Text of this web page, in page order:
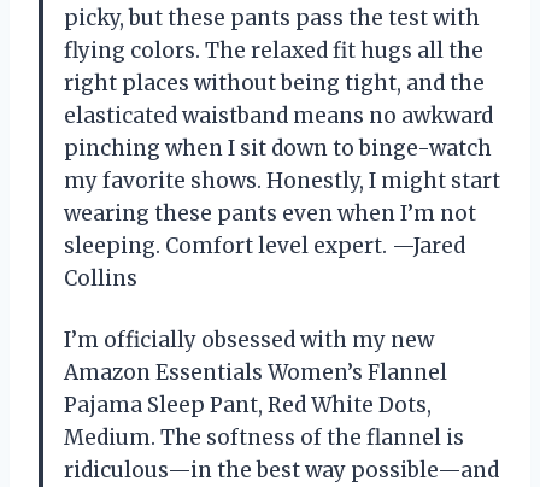
picky, but these pants pass the test with
flying colors. The relaxed fit hugs all the
right places without being tight, and the
elasticated waistband means no awkward
pinching when I sit down to binge-watch
my favorite shows. Honestly, I might start
wearing these pants even when I’m not
sleeping. Comfort level expert. —Jared
Collins
I’m officially obsessed with my new
Amazon Essentials Women’s Flannel
Pajama Sleep Pant, Red White Dots,
Medium. The softness of the flannel is
ridiculous—in the best way possible—and